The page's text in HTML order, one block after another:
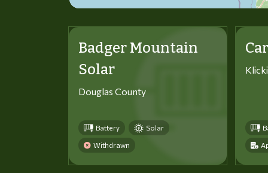
Badger Mountain
Solar
Douglas County
Battery Solar
Withdrawn